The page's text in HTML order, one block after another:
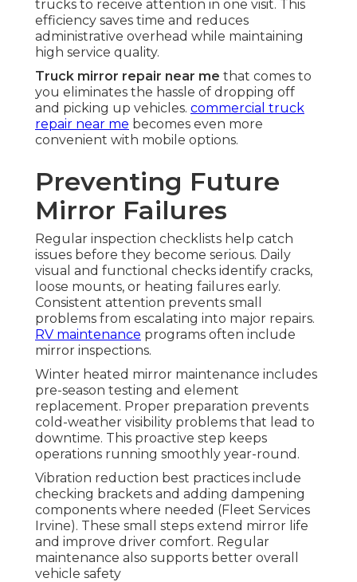
trucks to receive attention in one visit. This
efficiency saves time and reduces
administrative overhead while maintaining
high service quality.
Truck mirror repair near me that comes to
you eliminates the hassle of dropping off
and picking up vehicles. commercial truck
repair near me becomes even more
convenient with mobile options.
Preventing Future
Mirror Failures
Regular inspection checklists help catch
issues before they become serious. Daily
visual and functional checks identify cracks,
loose mounts, or heating failures early.
Consistent attention prevents small
problems from escalating into major repairs.
RV maintenance programs often include
mirror inspections.
Winter heated mirror maintenance includes
pre-season testing and element
replacement. Proper preparation prevents
cold-weather visibility problems that lead to
downtime. This proactive step keeps
operations running smoothly year-round.
Vibration reduction best practices include
checking brackets and adding dampening
components where needed (Fleet Services
Irvine). These small steps extend mirror life
and improve driver comfort. Regular
maintenance also supports better overall
vehicle safety